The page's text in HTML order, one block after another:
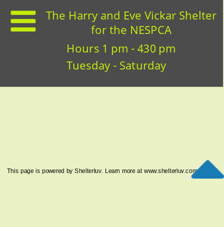
Hours 1 pm - 430 pm
Tuesday - Saturday
The Harry and Eve Vickar Shelter
for the NESPCA
This page is powered by Shelterluv. Learn more atwww.shelterluv.com